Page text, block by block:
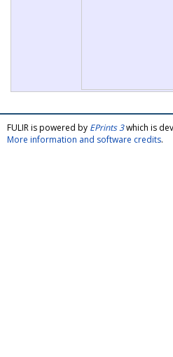
FULIR is powered by EPrints 3which is
More information and software credits.